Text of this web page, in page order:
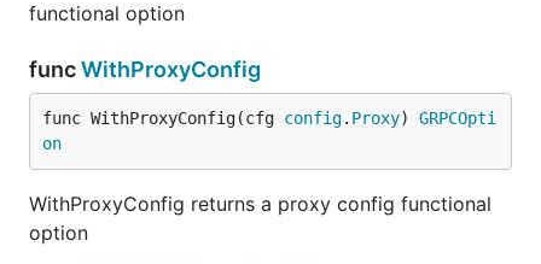
functional option
funcWithProxyConfig
func WithProxyConfig(cfg config. Proxy) GRPCOpti
on
WithProxyConfig returns a proxy config functional
option